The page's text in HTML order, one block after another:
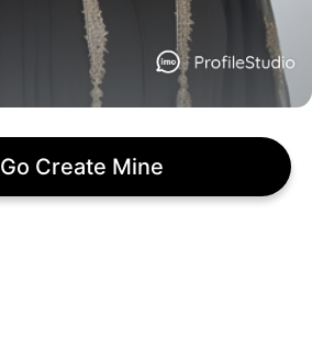
Go Create Mine